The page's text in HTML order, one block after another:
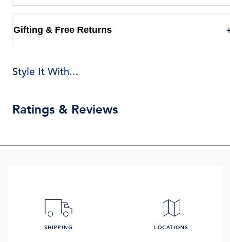
Gifting & Free Returns
Style It With...
Ratings & Reviews
SHIPPING LOCATIONS